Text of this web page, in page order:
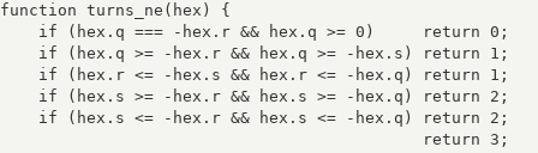
function turns_ne ( hex ) {
if (hex.q === -hex.r && hex.q >= 0) return 0;
if (hex.q >= -hex.r && hex.q >= -hex.s) return 1;
if (hex.r <= -hex.s && hex.r <= -hex.q) return 1;
if (hex.s >= -hex.r && hex.s >= -hex.q) return 2;
if (hex.s <= -hex.r && hex.s <= -hex.q) return 2;
return 3;